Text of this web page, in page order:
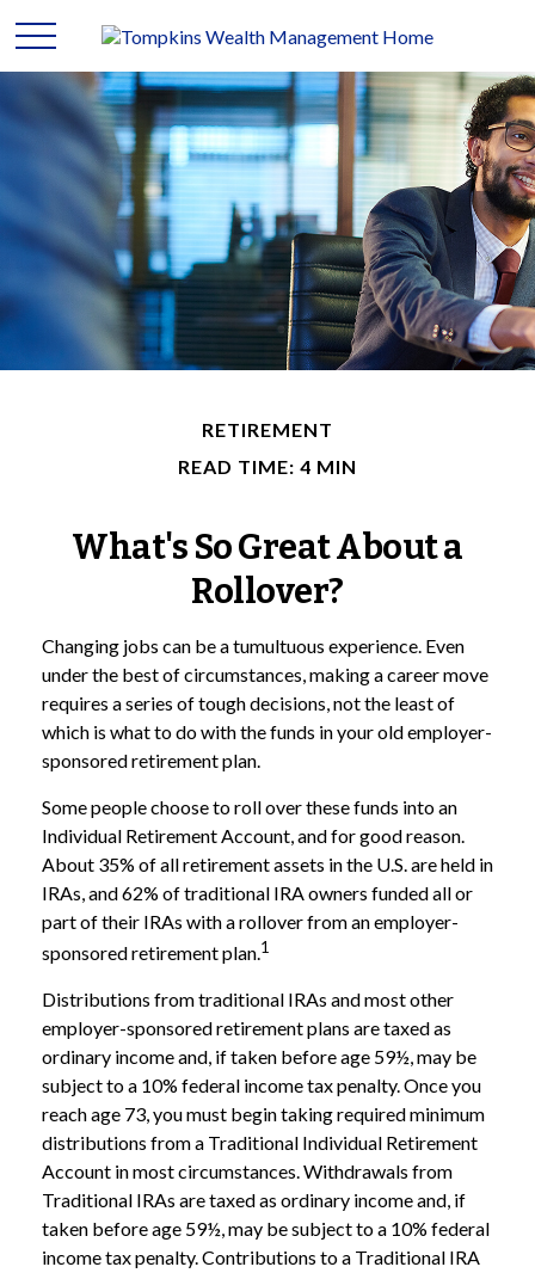
RETIREMENT
READ TIME: 4 MIN
What's So Great About a
Rollover?
Changing jobs can be a tumultuous experience. Even
under the best of circumstances, making a career move
requires a series of tough decisions, not the least of
which is what to do with the funds in your old employer-
sponsored retirement plan.
Some people choose to roll over these funds into an
Individual Retirement Account, and for good reason.
About 35% of all retirement assets in the U.S. are held in
IRAs, and 62% of traditional IRA owners funded all or
part of their IRAs with a rollover from an employer-
sponsored retirement plan.1
Distributions from traditional IRAs and most other
employer-sponsored retirement plans are taxed as
ordinary income and, if taken before age 59½, may be
subject to a 10% federal income tax penalty. Once you
reach age 73, you must begin taking required minimum
distributions from a Traditional Individual Retirement
Account in most circumstances. Withdrawals from
Traditional IRAs are taxed as ordinary income and, if
taken before age 59½, may be subject to a 10% federal
income tax penalty. Contributions to a Traditional IRA